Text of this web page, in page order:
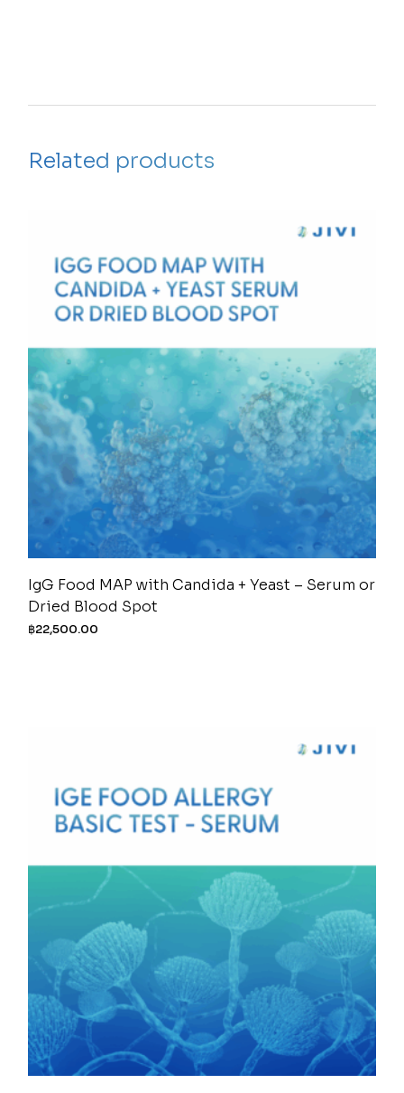
Related products
IgG Food MAP with Candida + Yeast – Serum or
Dried Blood Spot
฿22,500.00